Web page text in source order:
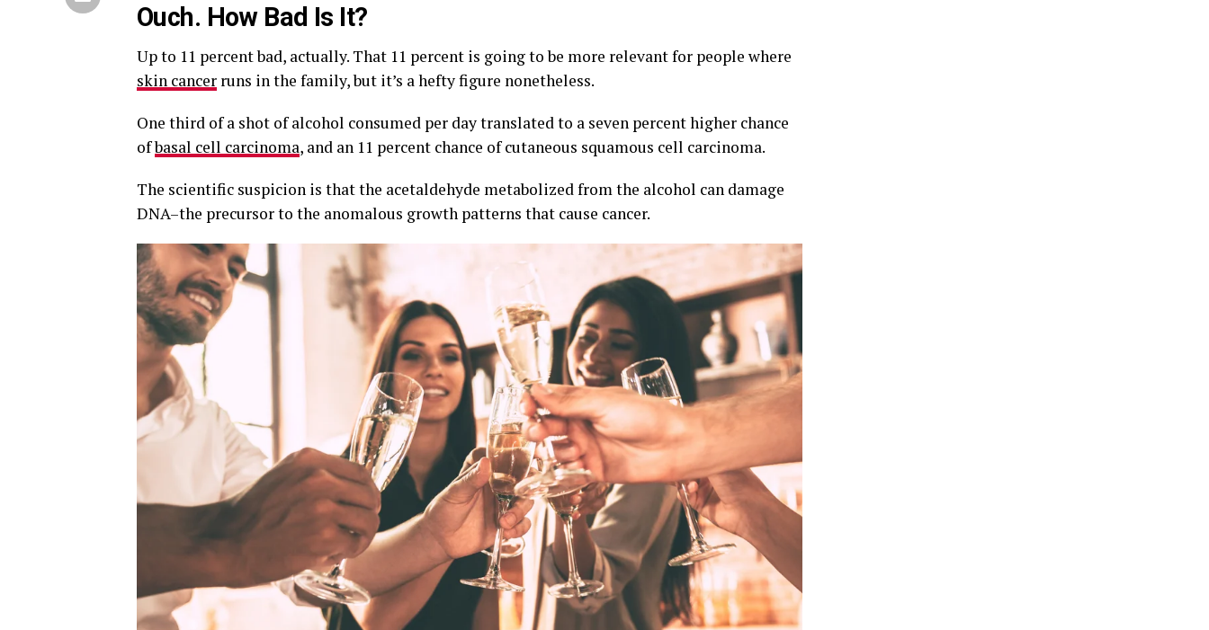
Ouch. How Bad Is It?
Up to 11 percent bad, actually. That 11 percent is going to be more relevant for people where
skin cancer runs in the family, but it’s a hefty figure nonetheless.
One third of a shot of alcohol consumed per day translated to a seven percent higher chance
ofbasal cell carcinoma, and an 11 percent chance of cutaneous squamous cell carcinoma.
The scientific suspicion is that the acetaldehyde metabolized from the alcohol can damage
DNA–the precursor to the anomalous growth patterns that cause cancer.